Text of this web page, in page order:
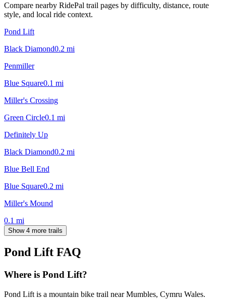
Compare nearby RidePal trail pages by difficulty, distance, route
style, and local ride context.
Pond Lift
Black Diamond0.2 mi
Penmiller
Blue Square0.1 mi
Miller's Crossing
Green Circle0.1 mi
Definitely Up
Black Diamond0.2 mi
Blue Bell End
Blue Square0.2 mi
Miller's Mound
0.1 mi
Show 4 more trails
Pond Lift FAQ
Where is Pond Lift?
Pond Lift is a mountain bike trail near Mumbles, Cymru Wales.